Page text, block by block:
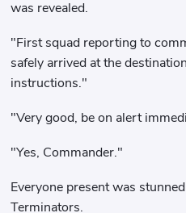
was revealed.
"First squad reporting to
safely arrived at the
instructions."
"Very good, be on alert
"Yes, Commander."
Everyone present was
Terminators.